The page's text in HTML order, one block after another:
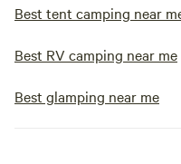
Best tent camping near
Best RV camping near me
Best glamping near me